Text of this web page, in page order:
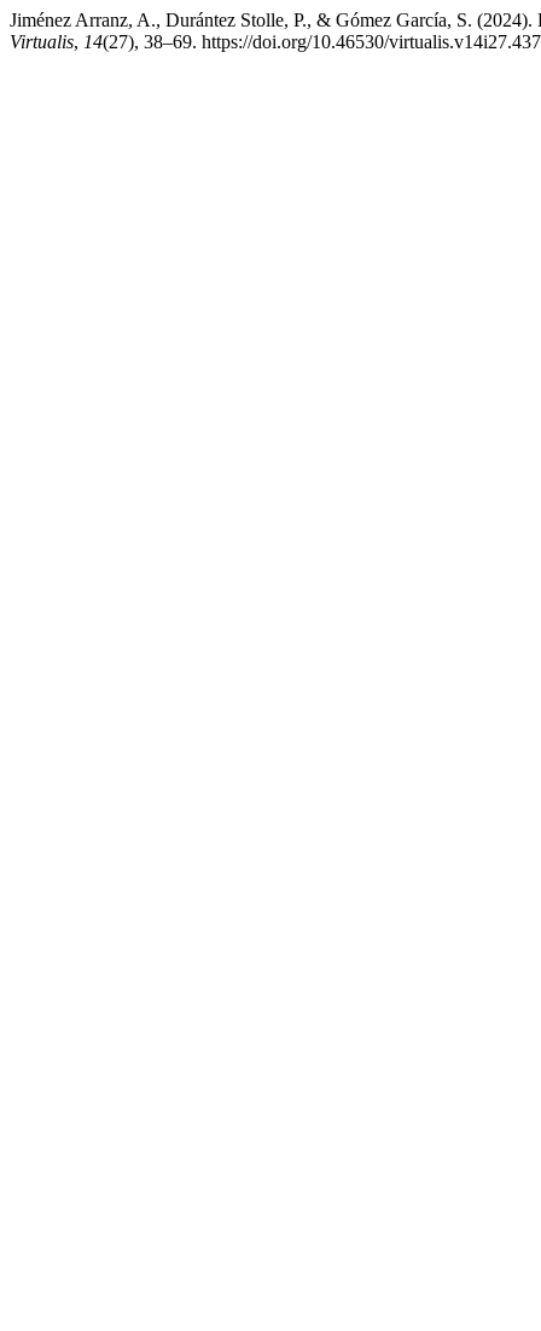
Jiménez Arranz, A., Durántez Stolle, P., & Gómez García, S.
Virtualis, 14(27), 38–69. https://doi.org/10.46530/virtualis.v14i27.437